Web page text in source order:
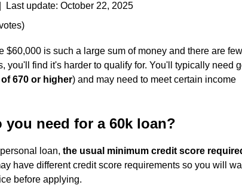
Last update: October 22, 2025
)
$60,000 is such a large sum of money and there are
you'll find it's harder to qualify for. You'll typically need
670 or higher) and may need to meet certain income
need for a 60k loan?
loan, the usual minimum credit score
have different credit score requirements so you will
before applying.